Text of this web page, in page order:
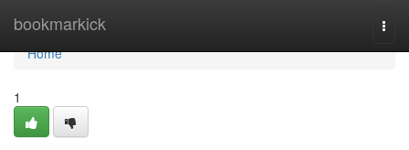
bookmarkick
Home
Home
1